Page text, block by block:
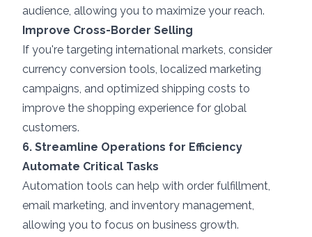
audience, allowing you to maximize your reach.
Improve Cross-Border Selling
If you're targeting international markets, consider
currency conversion tools, localized marketing
campaigns, and optimized shipping costs to
improve the shopping experience for global
customers.
6. Streamline Operations for Efficiency
Automate Critical Tasks
Automation tools can help with order fulfillment,
email marketing, and inventory management,
allowing you to focus on business growth.